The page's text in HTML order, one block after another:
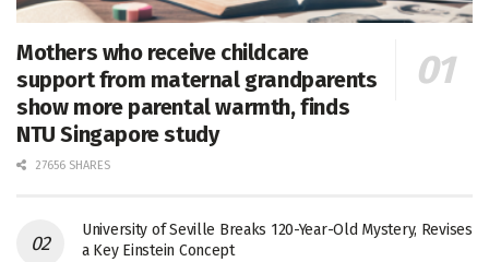
Mothers who receive childcare
support from maternal grandparents
show more parental warmth, finds
NTU Singapore study
27656 SHARES
University of Seville Breaks 120-Year-Old Mystery, Revises
a Key Einstein Concept